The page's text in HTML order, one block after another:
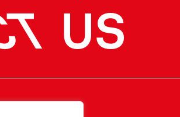
US